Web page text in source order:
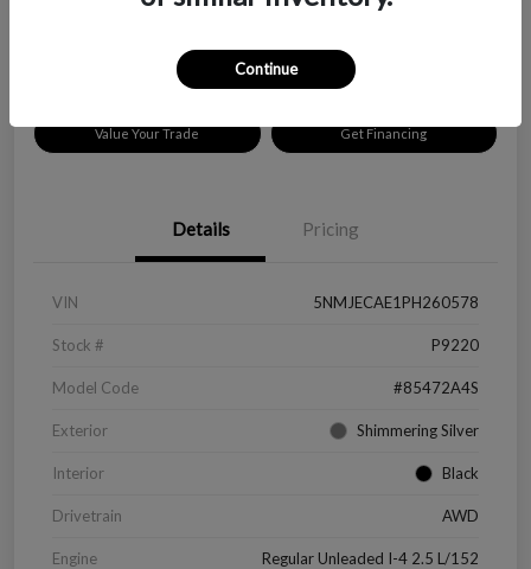
Value Your Trade Get Financing
Details Pricing
VIN 5NMJECAE1PH260578
Stock # P9220
Model Code #85472A4S
Exterior Shimmering Silver
Interior Black
Drivetrain AWD
Engine Regular Unleaded I-4 2.5 L/152
Continue